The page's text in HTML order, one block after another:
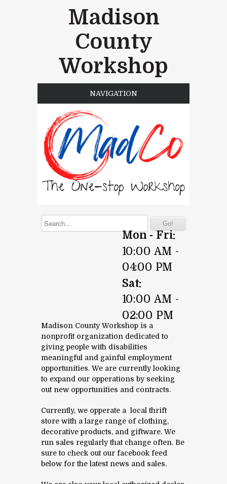
Madison
County
Workshop
NAVIGATION
Mon - Fri:
10:00 AM -
04:00 PM
Sat:
10:00 AM -
02:00 PM
Madison County Workshop is a
nonprofit organization dedicated to
giving people with disabilities
meaningful and gainful employment
opportunities. We are currently looking
to expand our opperations by seeking
out new opportunities and contracts.
Currently, we opperate a local thrift
store with a large range of clothing,
decorative products, and giftware. We
run sales regularly that change often. Be
sure to check out our facebook feed
below for the latest news and sales.